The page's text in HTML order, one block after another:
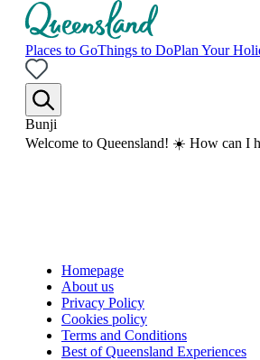
Places to GoThings to DoPlan Your
Bunji
Welcome to Queensland! ☀️ How can I
Homepage
About us
Privacy Policy
Cookies policy
Terms and Conditions
Best of Queensland Experiences